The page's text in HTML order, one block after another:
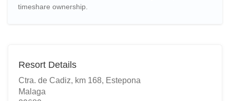
timeshare ownership.
Resort Details
Ctra. de Cadiz, km 168, Estepona
Malaga